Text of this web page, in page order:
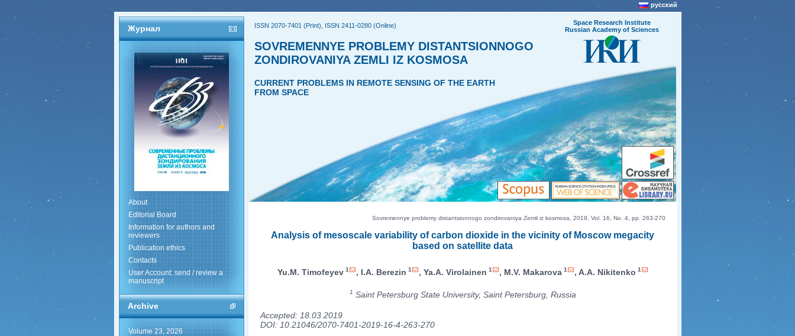
Журнал
About
Editorial Board
Information for authors and
reviewers
Publication ethics
Contacts
User Account: send / review a
manuscript
Archive
Volume 23, 2026
русский
Space Research Institute
Russian Academy of Sciences
ISSN 2070-7401 (Print), ISSN 2411-0280 (Online)
SOVREMENNYE PROBLEMY DISTANTSIONNOGO
ZONDIROVANIYA ZEMLI IZ KOSMOSA
CURRENT PROBLEMS IN REMOTE SENSING OF THE EARTH
FROM SPACE
Sovremennye problemy distantsionnogo zondirovaniya Zemli iz kosmosa, 2019, Vol. 16, No. 4, pp. 263-270
Analysis of mesoscale variability of carbon dioxide in the vicinity of Moscow megacity
based on satellite data
Yu.M. Timofeyev 1 , I.A. Berezin 1 , Ya.A. Virolainen 1 , M.V. Makarova 1 , A.A. Nikitenko 1
1 Saint Petersburg State University, Saint Petersburg, Russia
Accepted: 18.03.2019
DOI: 10.21046/2070-7401-2019-16-4-263-270